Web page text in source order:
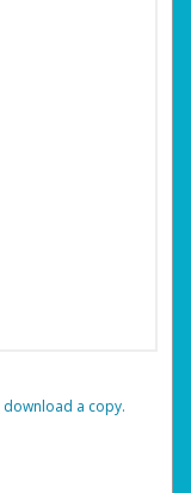
‏‏‎ ‎download a copy.